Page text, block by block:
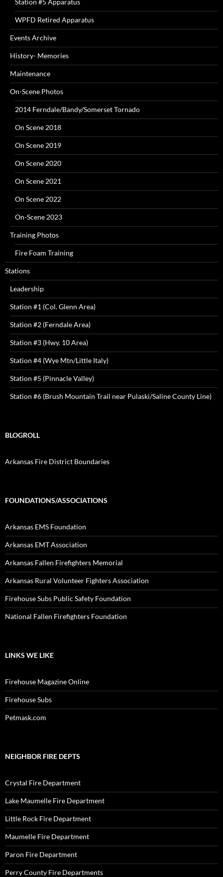
Station #5 Apparatus
WPFD Retired Apparatus
Events Archive
History- Memories
Maintenance
On-Scene Photos
2014 Ferndale/Bandy/Somerset Tornado
On Scene 2018
On Scene 2019
On Scene 2020
On Scene 2021
On Scene 2022
On-Scene 2023
Training Photos
Fire Foam Training
Stations
Leadership
Station #1 (Col. Glenn Area)
Station #2 (Ferndale Area)
Station #3 (Hwy. 10 Area)
Station #4 (Wye Mtn/Little Italy)
Station #5 (Pinnacle Valley)
Station #6 (Brush Mountain Trail near Pulaski/Saline County Line)
BLOGROLL
Arkansas Fire District Boundaries
FOUNDATIONS/ASSOCIATIONS
Arkansas EMS Foundation
Arkansas EMT Association
Arkansas Fallen Firefighters Memorial
Arkansas Rural Volunteer Fighters Association
Firehouse Subs Public Safety Foundation
National Fallen Firefighters Foundation
LINKS WE LIKE
Firehouse Magazine Online
Firehouse Subs
Petmask.com
NEIGHBOR FIRE DEPTS
Crystal Fire Department
Lake Maumelle Fire Department
Little Rock Fire Department
Maumelle Fire Department
Paron Fire Department
Perry County Fire Departments